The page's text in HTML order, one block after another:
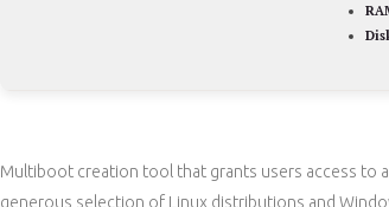
Multiboot creation tool that grants users access to
generous selection of Linux distributions and